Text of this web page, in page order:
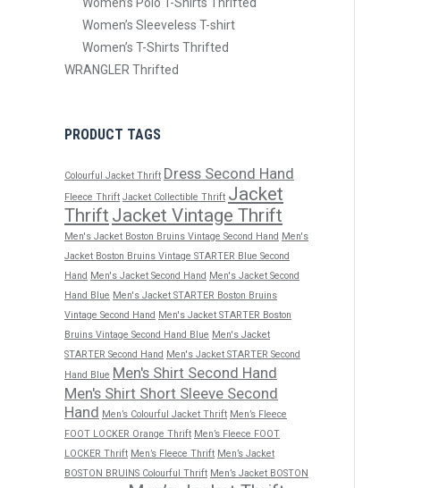
Women’s Sleeveless T-shirt
Women’s T-Shirts Thrifted
WRANGLER Thrifted
PRODUCT TAGS
Colourful Jacket Thrift Dress Second Hand
Fleece Thrift Jacket Collectible Thrift Jacket
Thrift Jacket Vintage Thrift
Men's Jacket Boston Bruins Vintage Second Hand Men's
Jacket Boston Bruins Vintage STARTER Blue Second
Hand Men's Jacket Second Hand Men's Jacket Second
Hand Blue Men's Jacket STARTER Boston Bruins
Vintage Second Hand Men's Jacket STARTER Boston
Bruins Vintage Second Hand Blue Men's Jacket
STARTER Second Hand Men's Jacket STARTER Second
Hand Blue Men's Shirt Second Hand
Men's Shirt Short Sleeve Second
Hand Men’s Colourful Jacket Thrift Men’s Fleece
FOOT LOCKER Orange Thrift Men’s Fleece FOOT
LOCKER Thrift Men’s Fleece Thrift Men’s Jacket
BOSTON BRUINS Colourful Thrift Men’s Jacket BOSTON